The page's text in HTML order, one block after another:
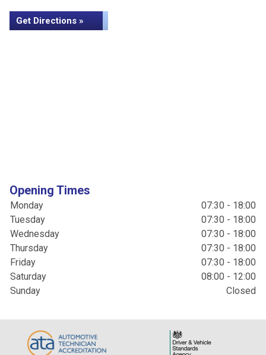
Get Directions »
Opening Times
Monday
07:30 - 18:00
Tuesday
07:30 - 18:00
Wednesday
07:30 - 18:00
Thursday
07:30 - 18:00
Friday
07:30 - 18:00
Saturday
08:00 - 12:00
Sunday
Closed